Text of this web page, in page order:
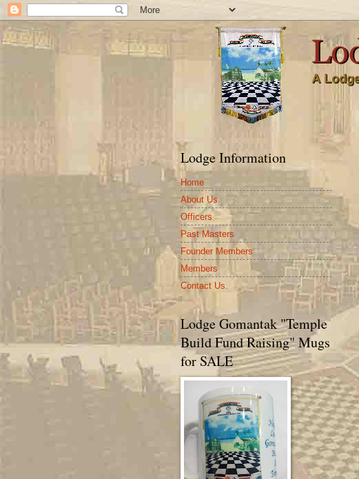
Lodge Information
Home
About Us.
Officers
Past Masters
Founder Members
Members
Contact Us.
Lodge Gomantak "Temple
Build Fund Raising" Mugs
for SALE